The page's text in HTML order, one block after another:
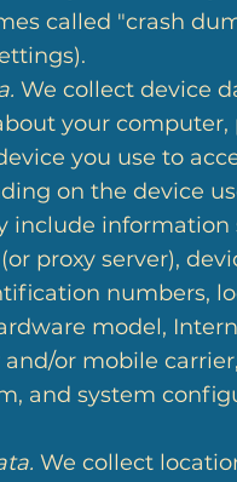
called "crash
We collect device
your computer,
you use to
on the device
include information
proxy server),
numbers,
model,
or mobile carrier,
and system
We collect